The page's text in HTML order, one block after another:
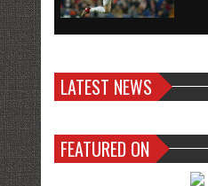
LATEST NEWS
FEATURED ON